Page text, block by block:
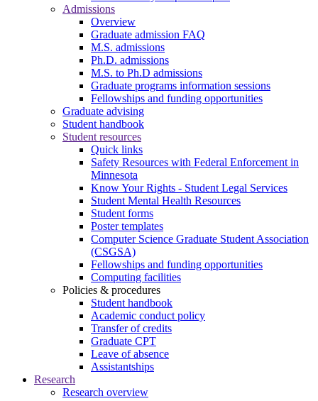
Admissions
Overview
Graduate admission FAQ
M.S. admissions
Ph.D. admissions
M.S. to Ph.D admissions
Graduate programs information sessions
Fellowships and funding opportunities
Graduate advising
Student handbook
Student resources
Quick links
Safety Resources with Federal Enforcement in
Minnesota
Know Your Rights - Student Legal Services
Student Mental Health Resources
Student forms
Poster templates
Computer Science Graduate Student Association
(CSGSA)
Fellowships and funding opportunities
Computing facilities
Policies & procedures
Student handbook
Academic conduct policy
Transfer of credits
Graduate CPT
Leave of absence
Assistantships
Research
Research overview